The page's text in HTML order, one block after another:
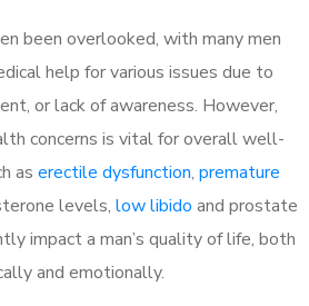
been overlooked, with many men
help for various issues due to
or lack of awareness. However,
concerns is vital for overall well-
as erectile dysfunction, premature
levels, low libido and prostate
impact a man’s quality of life, both
and emotionally.